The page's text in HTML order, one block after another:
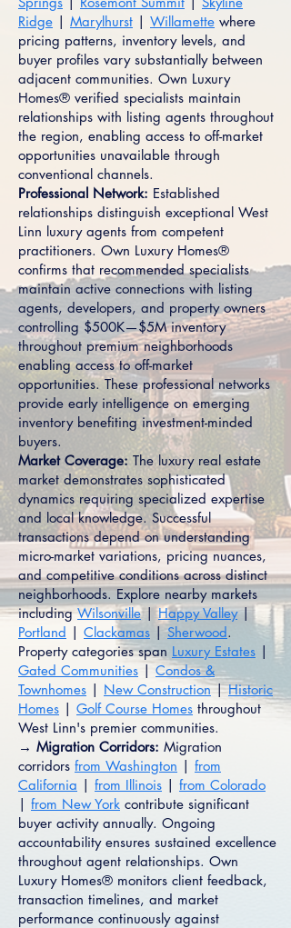
Ridge | Marylhurst | Willamette where
pricing patterns, inventory levels, and
buyer profiles vary substantially between
adjacent communities. Own Luxury
Homes® verified specialists maintain
relationships with listing agents throughout
the region, enabling access to off-market
opportunities unavailable through
conventional channels.
Professional Network: Established
relationships distinguish exceptional West
Linn luxury agents from competent
practitioners. Own Luxury Homes®
confirms that recommended specialists
maintain active connections with listing
agents, developers, and property owners
controlling $500K—$5M inventory
throughout premium neighborhoods
enabling access to off-market
opportunities. These professional networks
provide early intelligence on emerging
inventory benefiting investment-minded
buyers.
Market Coverage: The luxury real estate
market demonstrates sophisticated
dynamics requiring specialized expertise
and local knowledge. Successful
transactions depend on understanding
micro-market variations, pricing nuances,
and competitive conditions across distinct
neighborhoods. Explore nearby markets
includingWilsonville|Happy Valley|
Portland | Clackamas |Sherwood.
Property categories span Luxury Estates |
Gated Communities | Condos &
Townhomes | New Construction|Historic
Homes | Golf Course Homes throughout
West Linn's premier communities.
→ Migration Corridors: Migration
corridors from Washington | from
California | from Illinois | from Colorado
| from New York contribute significant
buyer activity annually. Ongoing
accountability ensures sustained excellence
throughout agent relationships. Own
Luxury Homes® monitors client feedback,
transaction timelines, and market
performance continuously against